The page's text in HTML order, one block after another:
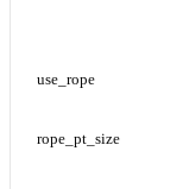
use_rope
rope_pt_size